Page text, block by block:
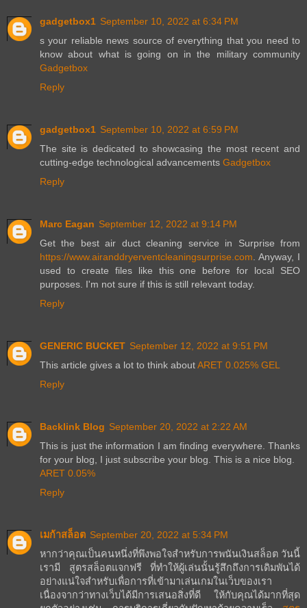
gadgetbox1 September 10, 2022 at 6:34 PM
s your reliable news source of everything that you need to
know about what is going on in the military community
Gadgetbox
Reply
gadgetbox1 September 10, 2022 at 6:59 PM
The site is dedicated to showcasing the most recent and
cutting-edge technological advancements Gadgetbox
Reply
Marc Eagan September 12, 2022 at 9:14 PM
Get the best air duct cleaning service in Surprise from
https://www.airanddryerventcleaningsurprise.com . Anyway, I
used to create files like this one before for local SEO
purposes. I'm not sure if this is still relevant today.
Reply
GENERIC BUCKET September 12, 2022 at 9:51 PM
This article gives a lot to think aboutARET 0.025% GEL
Reply
Backlink Blog September 20, 2022 at 2:22 AM
This is just the information I am finding everywhere. Thanks
for your blog, I just subscribe your blog. This is a nice blog.
ARET 0.05%
Reply
เมก้าสล็อต September 20, 2022 at 5:34 PM
หากว่าคุณเป็นคนหนึ่งที่พึงพอใจสำหรับการพนันเงินสล็อต วันนี้
เรามี สูตรสล็อตแจกฟรี ที่ทำให้ผู้เล่นนั้นรู้สึกถึงการเดิมพันได้
อย่างแน่ใจสำหรับเพื่อการที่เข้ามาเล่นเกมในเว็บของเรา
เนื่องจากว่าทางเว็บได้มีการเสนอสิ่งที่ดี ให้กับคุณได้มากที่สุด